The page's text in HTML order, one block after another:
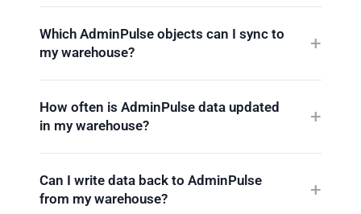
Which AdminPulse objects can I sync to
my warehouse?
How often is AdminPulse data updated
in my warehouse?
Can I write data back to AdminPulse
from my warehouse?